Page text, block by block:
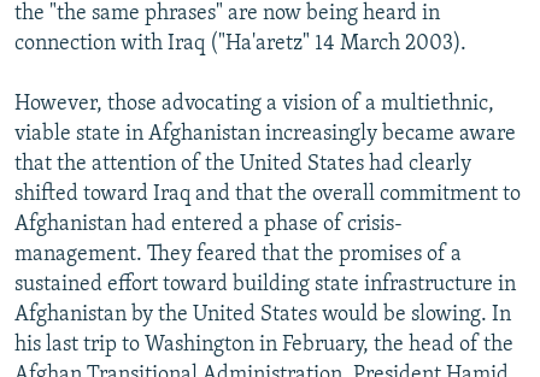
the "the same phrases" are now being heard in
connection with Iraq ("Ha'aretz" 14 March 2003).
However, those advocating a vision of a multiethnic,
viable state in Afghanistan increasingly became aware
that the attention of the United States had clearly
shifted toward Iraq and that the overall commitment to
Afghanistan had entered a phase of crisis-
management. They feared that the promises of a
sustained effort toward building state infrastructure in
Afghanistan by the United States would be slowing. In
his last trip to Washington in February, the head of the